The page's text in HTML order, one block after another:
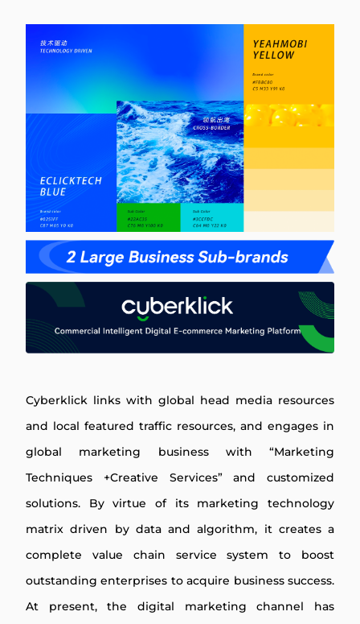
Cyberklick links with global head media resources
and local featured traffic resources, and engages in
global marketing business with “Marketing
Techniques +Creative Services” and customized
solutions. By virtue of its marketing technology
matrix driven by data and algorithm, it creates a
complete value chain service system to boost
outstanding enterprises to acquire business success.
At present, the digital marketing channel has